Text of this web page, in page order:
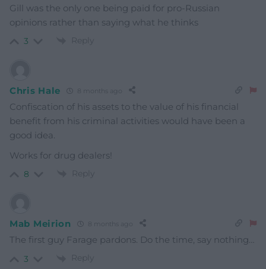
Gill was the only one being paid for pro-Russian
opinions rather than saying what he thinks
3 Reply
Chris Hale 8 months ago
Confiscation of his assets to the value of his financial
benefit from his criminal activities would have been a
good idea.
Works for drug dealers!
8 Reply
Mab Meirion 8 months ago
The first guy Farage pardons. Do the time, say nothing…
3 Reply